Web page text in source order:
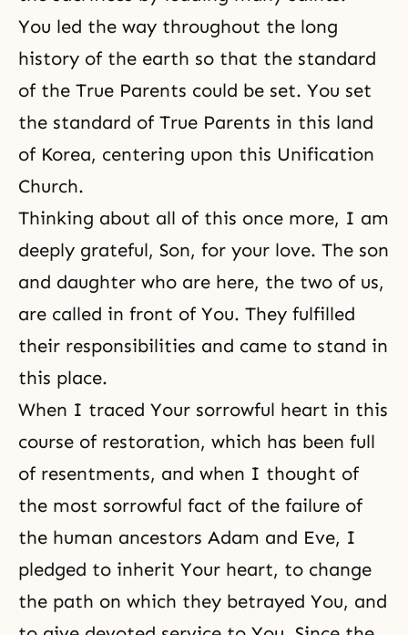
You led the way throughout the long
history of the earth so that the standard
of the True Parents could be set. You set
the standard of True Parents in this land
of Korea, centering upon this Unification
Church.
Thinking about all of this once more, I am
deeply grateful, Son, for your love. The son
and daughter who are here, the two of us,
are called in front of You. They fulfilled
their responsibilities and came to stand in
this place.
When I traced Your sorrowful heart in this
course of restoration, which has been full
of resentments, and when I thought of
the most sorrowful fact of the failure of
the human ancestors Adam and Eve, I
pledged to inherit Your heart, to change
the path on which they betrayed You, and